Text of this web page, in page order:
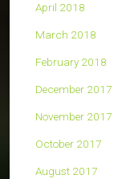
April 2018
March 2018
February 2018
December 2017
November 2017
October 2017
August 2017